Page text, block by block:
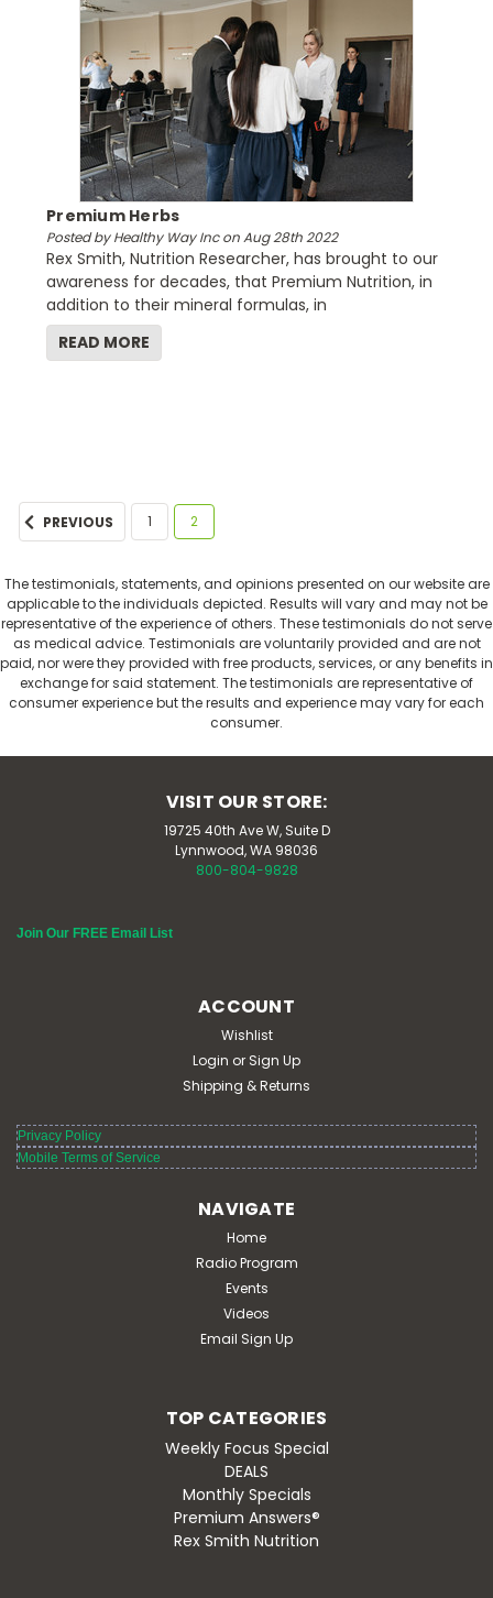
Premium Herbs
Posted by Healthy Way Inc on Aug 28th 2022
Rex Smith, Nutrition Researcher, has brought to our
awareness for decades, that Premium Nutrition, in
addition to their mineral formulas, in
READ MORE
PREVIOUS 1 2
The testimonials, statements, and opinions presented on our website are
applicable to the individuals depicted. Results will vary and may not be
representative of the experience of others. These testimonials do not serve
as medical advice. Testimonials are voluntarily provided and are not
paid, nor were they provided with free products, services, or any benefits in
exchange for said statement. The testimonials are representative of
consumer experience but the results and experience may vary for each
consumer.
VISIT OUR STORE:
19725 40th Ave W, Suite D
Lynnwood, WA 98036
800-804-9828
Join Our FREE Email List
ACCOUNT
Wishlist
Login or Sign Up
Shipping & Returns
Privacy Policy
Mobile Terms of Service
NAVIGATE
Home
Radio Program
Events
Videos
Email Sign Up
TOP CATEGORIES
Weekly Focus Special
DEALS
Monthly Specials
Premium Answers®
Rex Smith Nutrition